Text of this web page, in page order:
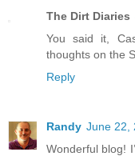
The Dirt Diaries
You said it,
thoughts on the
Reply
Randy June 22,
Wonderful blog!